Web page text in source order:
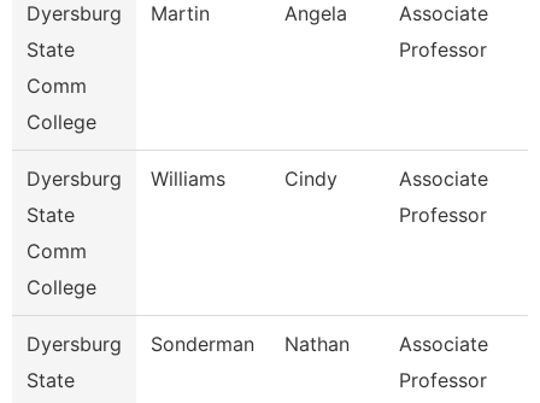
Dyersburg
State
Comm
College
Martin Angela
Associate
Professor
Dyersburg
State
Comm
College
Williams Cindy
Associate
Professor
Dyersburg
State
Sonderman Nathan
Associate
Professor